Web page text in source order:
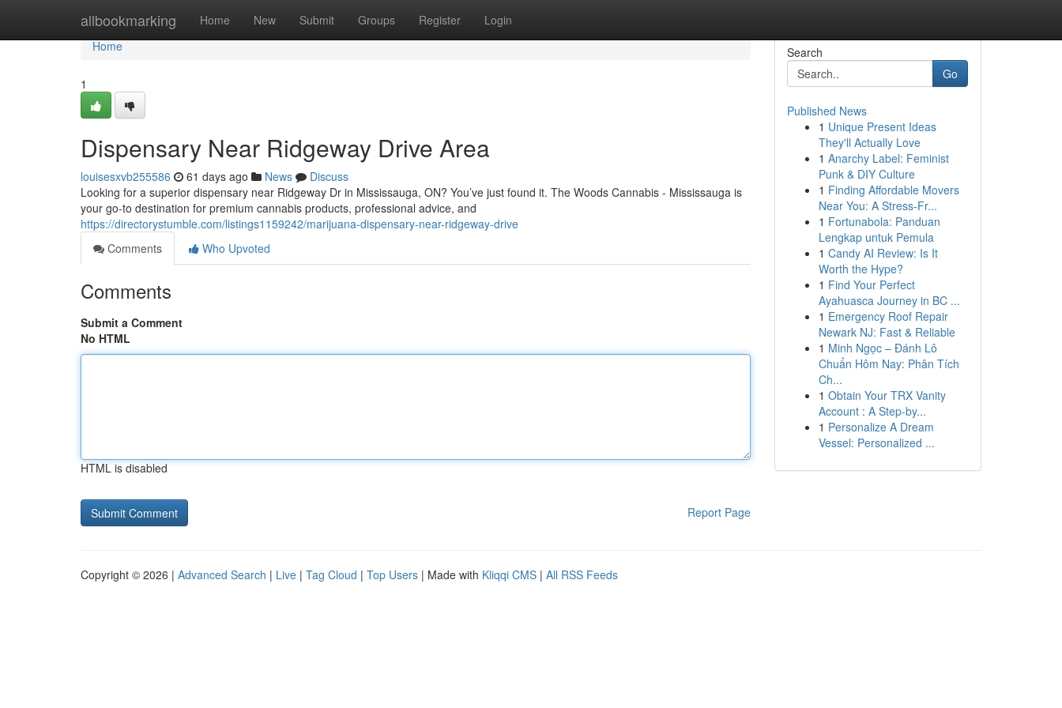
allbookmarking Home New Submit Groups Register Login
Home
Home
1
Dispensary Near Ridgeway Drive Area
louisesxvb255586 61 days ago News
Discuss
Looking for a superior dispensary near Ridgeway Dr in Mississauga, ON? You’ve just found it. The Woods Cannabis - Mississauga is
your go-to destination for premium cannabis products, professional advice, and
https://directorystumble.com/listings1159242/marijuana-dispensary-near-ridgeway-drive
Comments
Who Upvoted
Comments
Submit a Comment
No HTML
HTML is disabled
Report Page
Search
Go
Published News
1 Unique Present Ideas
They'll Actually Love
1 Anarchy Label: Feminist
Punk & DIY Culture
1 Finding Affordable Movers
Near You: A Stress-Fr...
1 Fortunabola: Panduan
Lengkap untuk Pemula
1 Candy AI Review: Is It
Worth the Hype?
1 Find Your Perfect
Ayahuasca Journey in BC ...
1 Emergency Roof Repair
Newark NJ: Fast & Reliable
1 Minh Ngọc – Đánh Lô
Chuẩn Hôm Nay: Phân Tích
Ch...
1 Obtain Your TRX Vanity
Account : A Step-by...
1 Personalize A Dream
Vessel: Personalized ...
Copyright © 2026 | Advanced Search | Live | Tag Cloud | Top Users | Made with Kliqqi CMS | All RSS Feeds